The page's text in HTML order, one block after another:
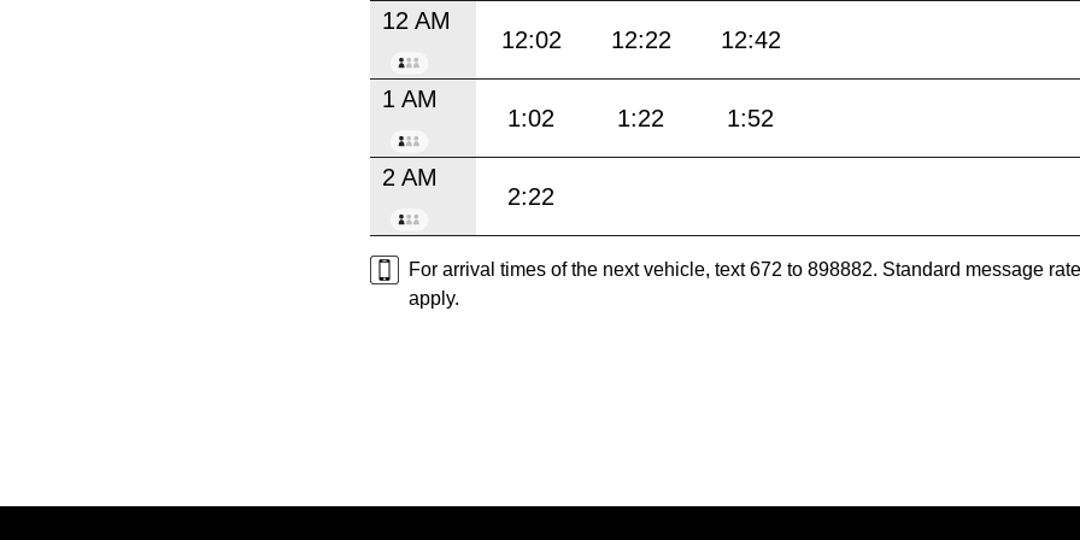
12 AM
12:02 12:22 12:42
1 AM
1:02 1:22 1:52
2 AM
2:22
For arrival times of the next vehicle, text 672 to 898882. Standard message
apply.